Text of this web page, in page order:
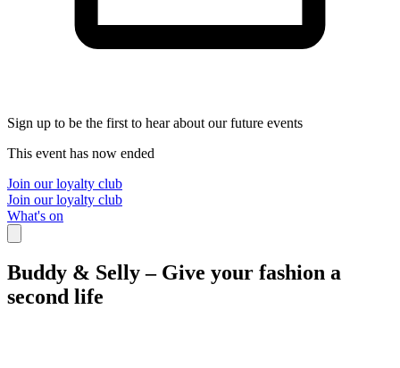
Sign up to be the first to hear about our future events
This event has now ended
Join our loyalty club
Join our loyalty club
What's on
Buddy & Selly – Give your fashion a
second life